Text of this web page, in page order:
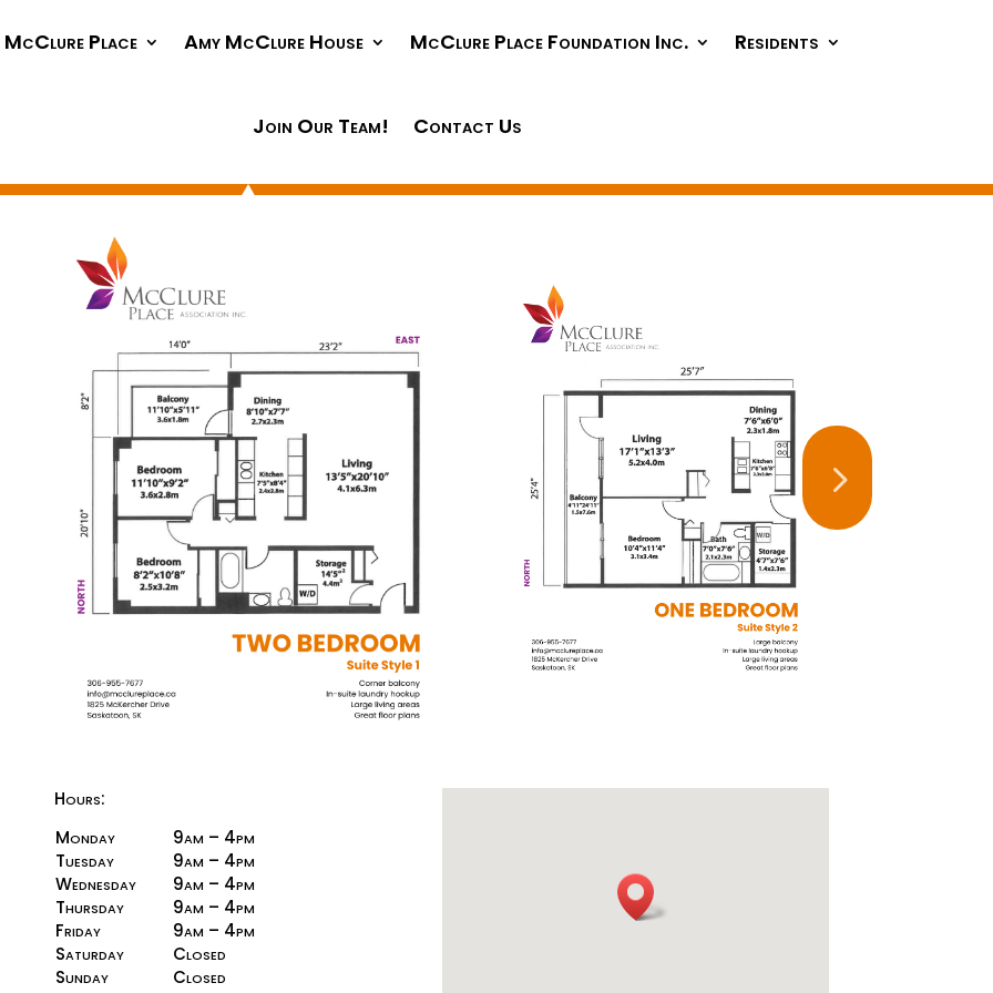
McClure Place Amy McClure House McClure Place Foundation Inc. Residents
Join Our Team! Contact Us
Hours:
Monday
9am – 4pm
Tuesday
9am – 4pm
Wednesday
9am – 4pm
Thursday
9am – 4pm
Friday
9am – 4pm
Saturday
Closed
Sunday
Closed